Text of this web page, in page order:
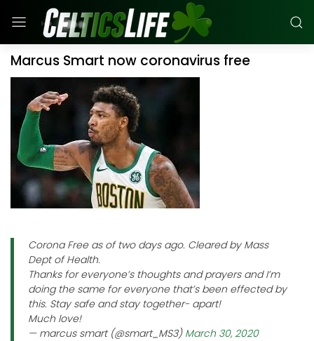
Marcus Smart now coronavirus free
Corona Free as of two days ago. Cleared by Mass
Dept of Health.
Thanks for everyone’s thoughts and prayers and I’m
doing the same for everyone that’s been effected by
this. Stay safe and stay together- apart!
Much love!
— marcus smart (@smart_MS3) March 30, 2020